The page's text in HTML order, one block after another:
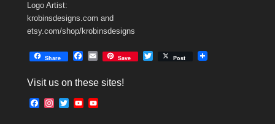
Logo Artist:
krobinsdesigns.com and
etsy.com/shop/krobinsdesigns
Share
e
o
E
i
Save Post
Visit us on these sites!
F
T
Y